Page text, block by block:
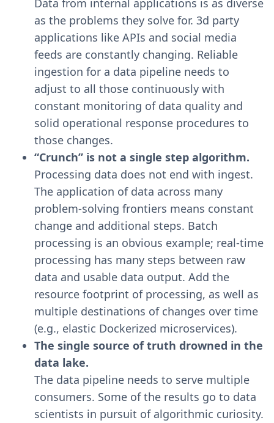
Data from internal applications is as diverse
as the problems they solve for. 3d party
applications like APIs and social media
feeds are constantly changing. Reliable
ingestion for a data pipeline needs to
adjust to all those continuously with
constant monitoring of data quality and
solid operational response procedures to
those changes.
“Crunch” is not a single step algorithm.
Processing data does not end with ingest.
The application of data across many
problem-solving frontiers means constant
change and additional steps. Batch
processing is an obvious example; real-time
processing has many steps between raw
data and usable data output. Add the
resource footprint of processing, as well as
multiple destinations of changes over time
(e.g., elastic Dockerized microservices).
The single source of truth drowned in the
data lake.
The data pipeline needs to serve multiple
consumers. Some of the results go to data
scientists in pursuit of algorithmic curiosity.